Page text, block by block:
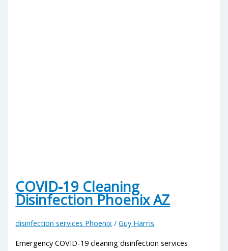
COVID-19 Cleaning
Disinfection Phoenix AZ
disinfection services Phoenix /Guy Harris
Emergency COVID-19 cleaning disinfection services